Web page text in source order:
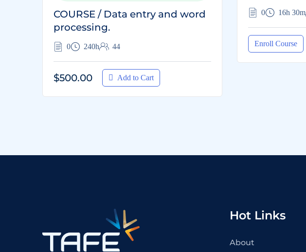
COURSE / Data entry and word
processing.
0 240h 44
$500.00 Add to Cart
0 16h 30m
Enroll Course
Hot Links
About